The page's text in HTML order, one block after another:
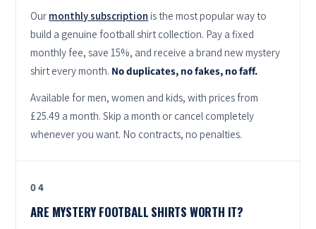
Our monthly subscription is the most popular way to
build a genuine football shirt collection. Pay a fixed
monthly fee, save 15%, and receive a brand new mystery
shirt every month. No duplicates, no fakes, no faff.
Available for men, women and kids, with prices from
£25.49 a month. Skip a month or cancel completely
whenever you want. No contracts, no penalties.
04
ARE MYSTERY FOOTBALL SHIRTS WORTH IT?